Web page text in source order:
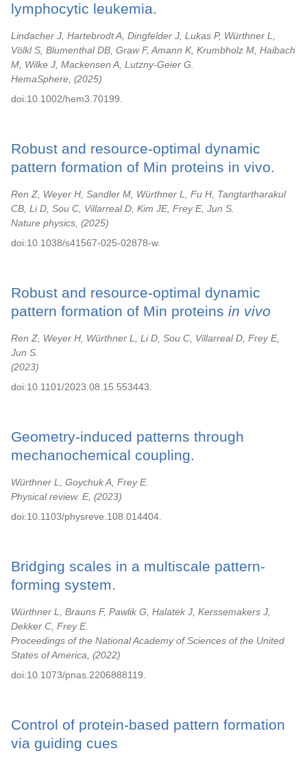
lymphocytic leukemia.
Lindacher J, Hartebrodt A, Dingfelder J, Lukas P, Würthner L,
Völkl S, Blumenthal DB, Graw F, Amann K, Krumbholz M, Haibach
M, Wilke J, Mackensen A, Lutzny-Geier G.
HemaSphere,
2025
doi:10.1002/hem3.70199.
Robust and resource-optimal dynamic
pattern formation of Min proteins in vivo.
Ren Z, Weyer H, Sandler M, Würthner L, Fu H, Tangtartharakul
CB, Li D, Sou C, Villarreal D, Kim JE, Frey E, Jun S.
Nature physics,
2025
doi:10.1038/s41567-025-02878-w.
Robust and resource-optimal dynamic
pattern formation of Min proteins in vivo
Ren Z, Weyer H, Würthner L, Li D, Sou C, Villarreal D, Frey E,
Jun S.
2023
doi:10.1101/2023.08.15.553443.
Geometry-induced patterns through
mechanochemical coupling.
Würthner L, Goychuk A, Frey E.
Physical review. E,
2023
doi:10.1103/physreve.108.014404.
Bridging scales in a multiscale pattern-
forming system.
Würthner L, Brauns F, Pawlik G, Halatek J, Kerssemakers J,
Dekker C, Frey E.
Proceedings of the National Academy of Sciences of the United
States of America,
2022
doi:10.1073/pnas.2206888119.
Control of protein-based pattern formation
via guiding cues